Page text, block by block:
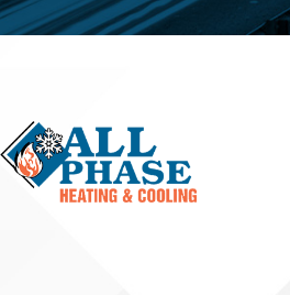
Frozen Or
Outdoor
Lines
Outdoor gas lines